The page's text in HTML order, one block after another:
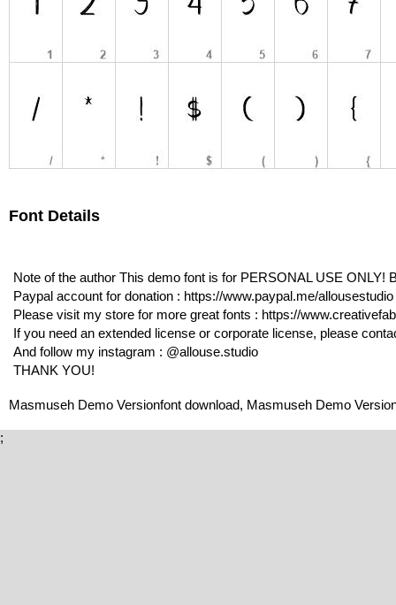
Font Details
Note of the author This demo font is for PERSONAL USE ONLY!
Paypal account for donation : https://www.paypal.me/allousestudio
Please visit my store for more great fonts : https://
If you need an extended license or corporate license, please
And follow my instagram : @allouse.studio
THANK YOU!
Masmuseh Demo Versionfont download, Masmuseh Demo
;